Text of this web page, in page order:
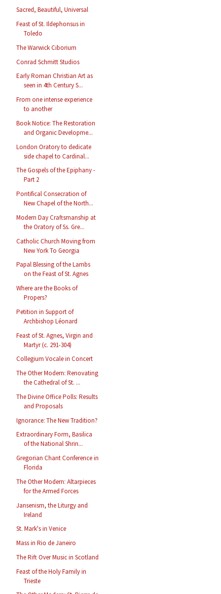
Sacred, Beautiful, Universal
Feast of St. Ildephonsus in
Toledo
The Warwick Ciborium
Conrad Schmitt Studios
Early Roman Christian Art as
seen in 4th Century S...
From one intense experience
to another
Book Notice: The Restoration
and Organic Developme...
London Oratory to dedicate
side chapel to Cardinal...
The Gospels of the Epiphany -
Part 2
Pontifical Consecration of
New Chapel of the North...
Modern Day Craftsmanship at
the Oratory of Ss. Gre...
Catholic Church Moving from
New York To Georgia
Papal Blessing of the Lambs
on the Feast of St. Agnes
Where are the Books of
Propers?
Petition in Support of
Archbishop Léonard
Feast of St. Agnes, Virgin and
Martyr (c. 291-304)
Collegium Vocale in Concert
The Other Modern: Renovating
the Cathedral of St. ...
The Divine Office Polls: Results
and Proposals
Ignorance: The New Tradition?
Extraordinary Form, Basilica
of the National Shrin...
Gregorian Chant Conference in
Florida
The Other Modern: Altarpieces
for the Armed Forces
Jansenism, the Liturgy and
Ireland
St. Mark's in Venice
Mass in Rio de Janeiro
The Rift Over Music in Scotland
Feast of the Holy Family in
Trieste